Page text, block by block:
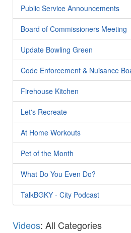
Public Service Announcements
Board of Commissioners Meeting
Update Bowling Green
Code Enforcement & Nuisance
Firehouse Kitchen
Let's Recreate
At Home Workouts
Pet of the Month
What Do You Even Do?
TalkBGKY - City Podcast
Videos: All Categories